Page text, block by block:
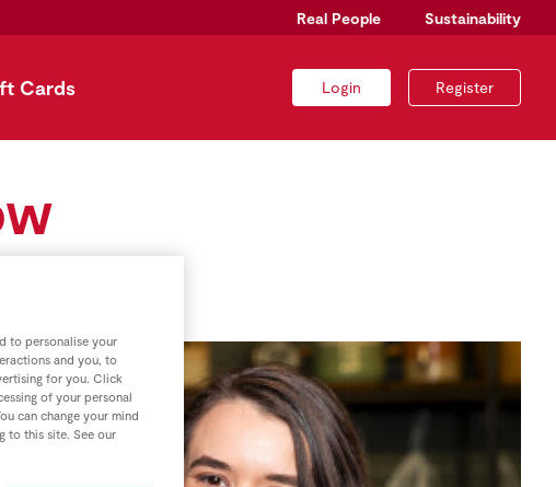
Real People Sustainability
Cards Login Register
to personalise your
and you, to
for you. Click
of your personal
can change your mind
to this site. See our